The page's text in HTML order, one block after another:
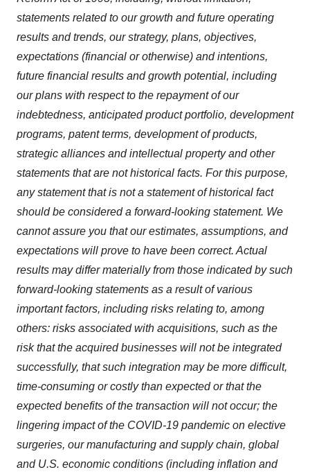
statements related to our growth and future operating
results and trends, our strategy, plans, objectives,
expectations (financial or otherwise) and intentions,
future financial results and growth potential, including
our plans with respect to the repayment of our
indebtedness, anticipated product portfolio, development
programs, patent terms, development of products,
strategic alliances and intellectual property and other
statements that are not historical facts. For this purpose,
any statement that is not a statement of historical fact
should be considered a forward-looking statement. We
cannot assure you that our estimates, assumptions, and
expectations will prove to have been correct. Actual
results may differ materially from those indicated by such
forward-looking statements as a result of various
important factors, including risks relating to, among
others: risks associated with acquisitions, such as the
risk that the acquired businesses will not be integrated
successfully, that such integration may be more difficult,
time-consuming or costly than expected or that the
expected benefits of the transaction will not occur; the
lingering impact of the COVID-19 pandemic on elective
surgeries, our manufacturing and supply chain, global
and U.S. economic conditions (including inflation and